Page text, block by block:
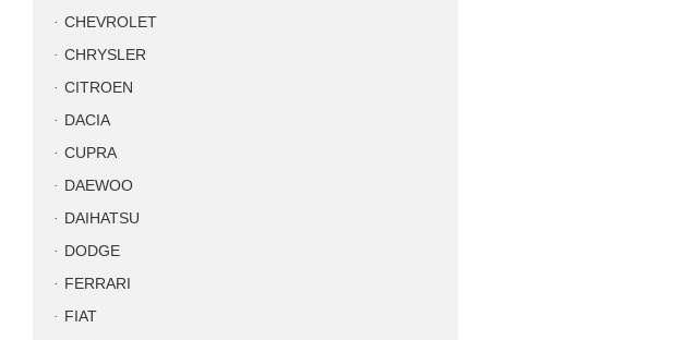
CHEVROLET
CHRYSLER
CITROEN
DACIA
CUPRA
DAEWOO
DAIHATSU
DODGE
FERRARI
FIAT